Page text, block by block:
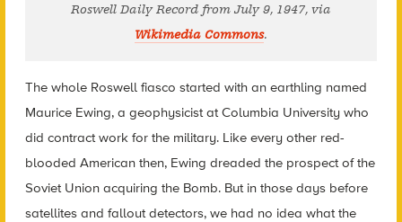
Roswell Daily Record from July 9, 1947, via
Wikimedia Commons.
The whole Roswell fiasco started with an earthling named
Maurice Ewing, a geophysicist at Columbia University who
did contract work for the military. Like every other red-
blooded American then, Ewing dreaded the prospect of the
Soviet Union acquiring the Bomb. But in those days before
satellites and fallout detectors, we had no idea what the